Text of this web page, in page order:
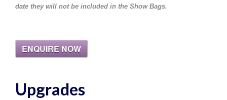
date they will not be included in the Show Bags.
ENQUIRE NOW
Upgrades